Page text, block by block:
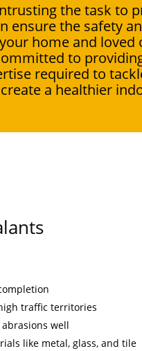
the task to
ensure the safety
your home and loved
to
required to
a healthier
traffic territories
well
like metal, glass, and tile